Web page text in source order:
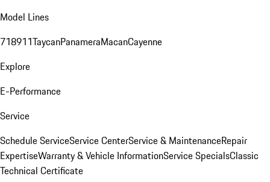
Model Lines
718911TaycanPanameraMacanCayenne
Explore
E-Performance
Service
Schedule ServiceService CenterService & MaintenanceRepair
ExpertiseWarranty & Vehicle InformationService SpecialsClassic
Technical Certificate